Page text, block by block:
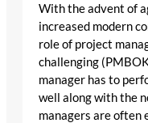
With the advent of
increased modern
role of project
challenging
manager has to
well along with the
managers are